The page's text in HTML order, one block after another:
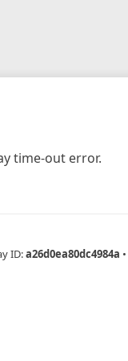
time-out error.
ID:a26d0ea80dc4984a •